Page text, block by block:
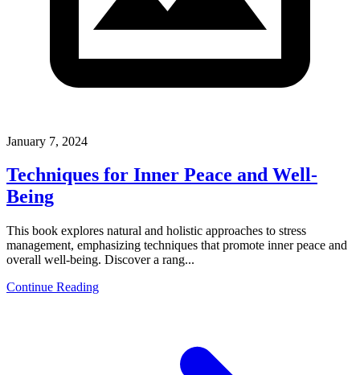
January 7, 2024
Techniques for Inner Peace and Well-
Being
This book explores natural and holistic approaches to stress
management, emphasizing techniques that promote inner peace and
overall well-being. Discover a rang...
Continue Reading